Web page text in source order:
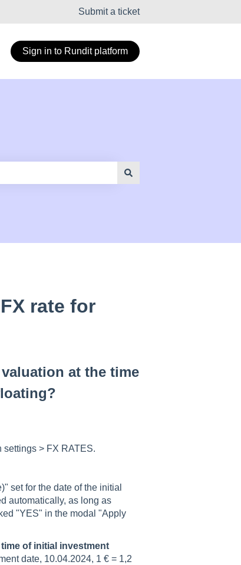
Submit a ticket
Sign in to Rundit platform
rate for
at the time
settings > FX RATES.
set for the date of the initial
automatically, as long as
"YES" in the modal "Apply
of initial investment
date, 10.04.2024, 1 € = 1,2